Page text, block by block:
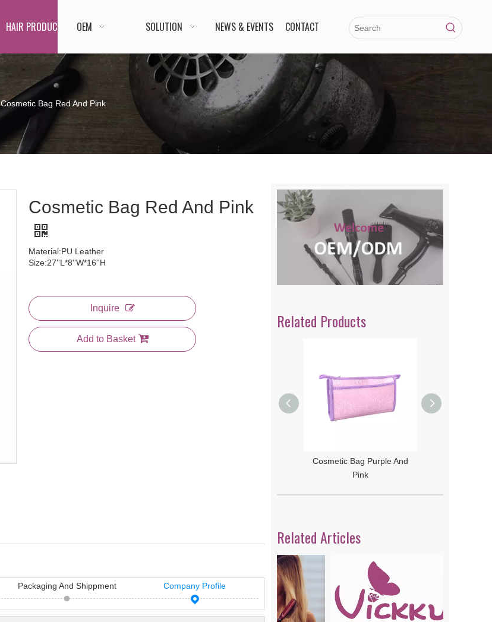
HAIR PRODUCT OEM SOLUTION NEWS & EVENTS CONTACT
Cosmetic Bag Red And Pink
Cosmetic Bag Red And Pink
Material:PU Leather
Size:27''L*8''W*16''H
Inquire
Add to Basket
Packaging And Shippment Company Profile
Related Products
Cosmetic Bag Purple And
Pink
Related Articles